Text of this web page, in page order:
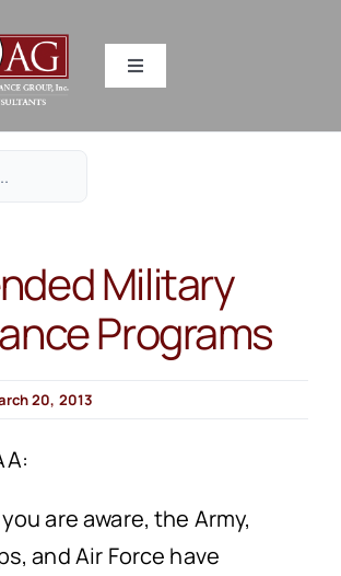
Toggle
Military
Programs
20, 2013
are aware, the Army,
and Air Force have